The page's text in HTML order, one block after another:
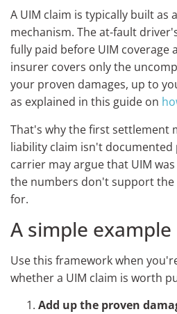
A UIM claim is typically built as
mechanism. The at-fault
fully paid before UIM coverage
insurer covers only the
your proven damages, up to
as explained in this guide on
That's why the first settlement
liability claim isn't
carrier may argue that UIM
the numbers don't support
for.
A simple
Use this framework when
whether a UIM claim is worth
Add up the proven